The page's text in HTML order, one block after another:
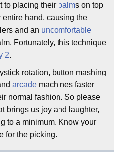
to placing their palms on top
hand, causing the
and an uncomfortable
Fortunately, this technique
2.
rotation, button mashing
arcade machines faster
normal fashion. So please
brings us joy and laughter,
to a minimum. Know your
for the picking.